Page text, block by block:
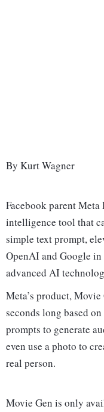
By Kurt Wagner
Facebook parent
intelligence tool that
simple text prompt,
OpenAI and Google in
advanced AI
Meta’s product,
seconds long based
prompts to generate
even use a photo to
real person.
Movie Gen is only